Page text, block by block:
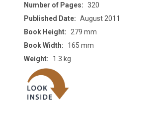
Number of Pages: 320
Published Date: August 2011
Book Height: 279 mm
Book Width:
165 mm
Weight:
1.3 kg